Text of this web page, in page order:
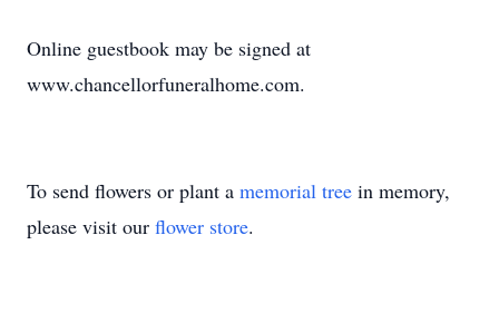
Online guestbook may be signed at
www.chancellorfuneralhome.com.
To send flowers or plant a memorial tree in memory,
please visit our flower store.